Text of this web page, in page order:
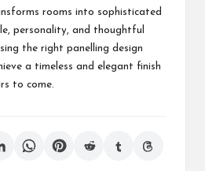
rooms into sophisticated
personality, and thoughtful
the right panelling design
a timeless and elegant finish
to come.